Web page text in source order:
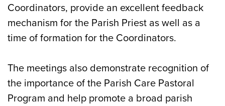
Coordinators, provide an excellent feedback
mechanism for the Parish Priest as well as a
time of formation for the Coordinators.
The meetings also demonstrate recognition of
the importance of the Parish Care Pastoral
Program and help promote a broad parish